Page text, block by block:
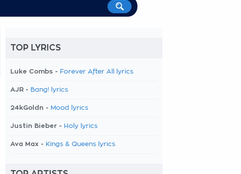
TOP LYRICS
Luke Combs - Forever After All lyrics
AJR - Bang! lyrics
24kGoldn - Mood lyrics
Justin Bieber - Holy lyrics
Ava Max - Kings & Queens lyrics